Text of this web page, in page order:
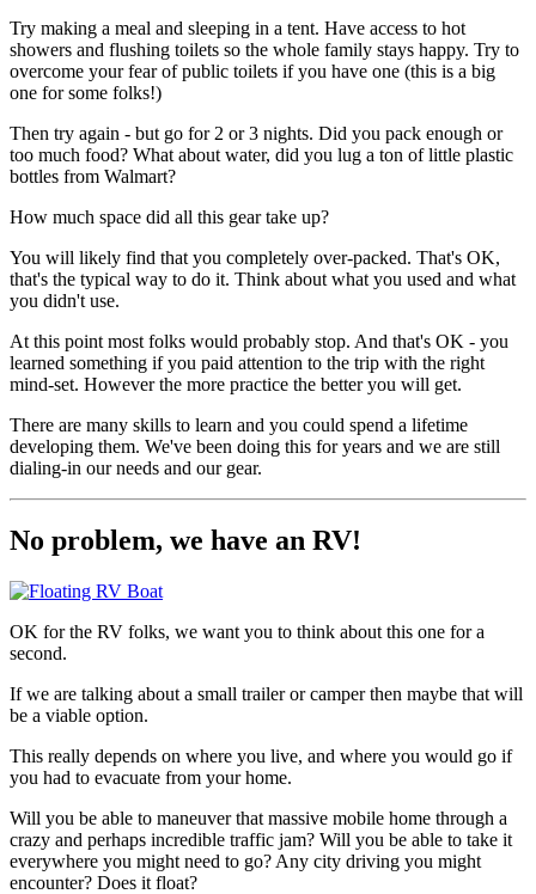
Try making a meal and sleeping in a tent. Have access to hot
showers and flushing toilets so the whole family stays happy. Try to
overcome your fear of public toilets if you have one (this is a big
one for some folks!)
Then try again - but go for 2 or 3 nights. Did you pack enough or
too much food? What about water, did you lug a ton of little plastic
bottles from Walmart?
How much space did all this gear take up?
You will likely find that you completely over-packed. That's OK,
that's the typical way to do it. Think about what you used and what
you didn't use.
At this point most folks would probably stop. And that's OK - you
learned something if you paid attention to the trip with the right
mind-set. However the more practice the better you will get.
There are many skills to learn and you could spend a lifetime
developing them. We've been doing this for years and we are still
dialing-in our needs and our gear.
No problem, we have an RV!
OK for the RV folks, we want you to think about this one for a
second.
If we are talking about a small trailer or camper then maybe that will
be a viable option.
This really depends on where you live, and where you would go if
you had to evacuate from your home.
Will you be able to maneuver that massive mobile home through a
crazy and perhaps incredible traffic jam? Will you be able to take it
everywhere you might need to go? Any city driving you might
encounter? Does it float?